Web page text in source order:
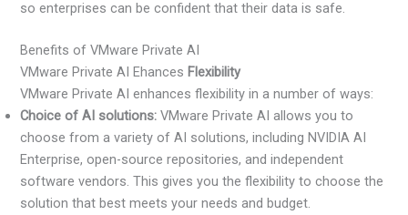
so enterprises can be confident that their data is safe.
Benefits of VMware Private AI
VMware Private AI Ehances Flexibility
VMware Private AI enhances flexibility in a number of ways:
Choice of AI solutions: VMware Private AI allows you to
choose from a variety of AI solutions, including NVIDIA AI
Enterprise, open-source repositories, and independent
software vendors. This gives you the flexibility to choose the
solution that best meets your needs and budget.